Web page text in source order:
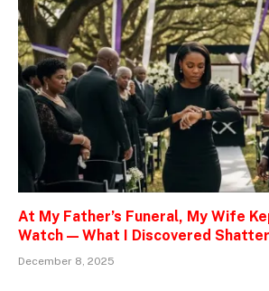
At My Father’s Funeral, My Wife
Watch — What I Discovered
December 8, 2025